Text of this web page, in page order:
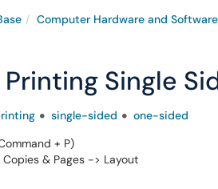
Computer Hardware and
Single
single-sided
one-sided
+ P)
Copies & Pages -> Layout